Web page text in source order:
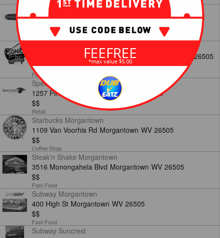
Sheetz
2151 University Ave 220 Morgantown WV 26505
American
Sonic Morgantown
361 Suncrest Towne Centre Drive
26505
$$
Fast-Food
Spectrum Optical
1257 Pineview Dr
Morgantown
26505
$$
Retail
Starbucks Morgantown
1109 Van Voorhis Rd Morgantown WV 26505
$$
Coffee Shop
Steak'n Shake Morgantown
3516 Monongahela Blvd Morgantown WV 26505
$$
Fast-Food
Subway Morgantown
400 High St Morgantown WV 26505
$$
Fast-Food
Subway Suncrest
FEEFREE
*max value $5.00